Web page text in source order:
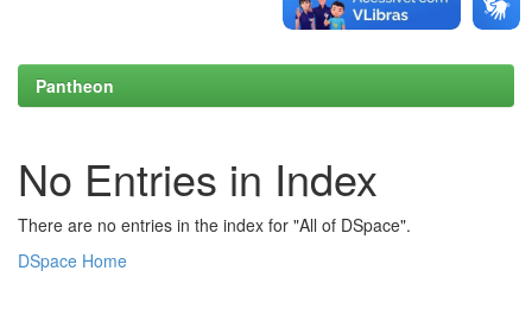
Pantheon
No Entries in Index
There are no entries in the index for "All of DSpace".
DSpace Home